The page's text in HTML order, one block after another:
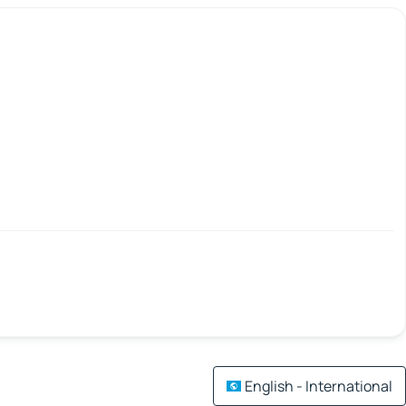
English - International